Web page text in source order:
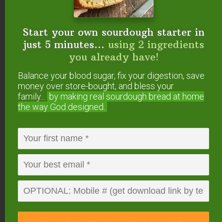
Balance your blood sugar, fix your digestion,
save money over store-bought, and bless
your family...by making real sourdough
at home the way God designed.
DOWNLOAD
NOW
time, no hard feelings. By providing your phone number, you agree to receive SMS account,
Start your own sourdough starter in
just 5 minutes... using 2 ingredients
you already have!
Balance your blood sugar, fix your digestion, save
money over store-bought, and bless your
family...
by making real sourdough bread at home
the way God designed.